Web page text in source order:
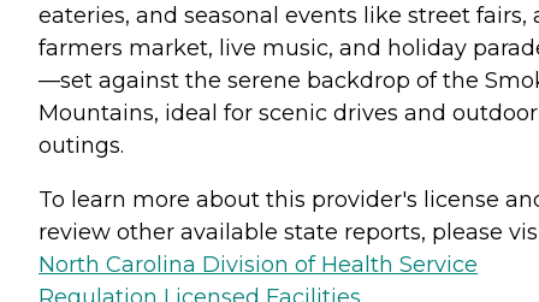
eateries, and seasonal events like street fairs,
farmers market, live music, and holiday
—set against the serene backdrop of the
Mountains, ideal for scenic drives and outdoor
outings.
To learn more about this provider's license
review other available state reports, please
North Carolina Division of Health Service